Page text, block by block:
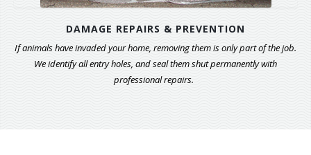
DAMAGE REPAIRS & PREVENTION
If animals have invaded your home, removing them is only part of the job.
We identify all entry holes, and seal them shut permanently with
professional repairs.